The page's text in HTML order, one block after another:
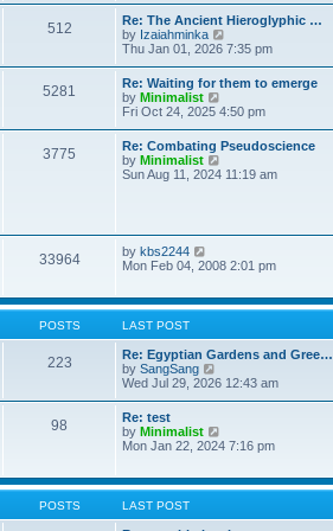
t
t
e
t
p
o
s
t
h
e
l
a
t
e
s
t
p
o
s
t
512
Re: The Ancient Hieroglyphic …
by Izaiahminka
i
w
t
h
e
l
a
e
o
t
Thu Jan 01, 2026 7:35 pm
5281
Re: Waiting for them to emerge
by Minimalist
i
w
t
h
e
e
t
o
s
Fri Oct 24, 2025 4:50 pm
3775
Re: Combating Pseudoscience
by Minimalist
i
l
a
e
s
p
o
t
Sun Aug 11, 2024 11:19 am
33964 by kbs2244
i
t
l
a
t
e
s
p
o
t
Mon Feb 04, 2008 2:01 pm
POSTS LAST POST
223
Re: Egyptian Gardens and Gree…
by SangSang
i
t
h
e
a
t
s
Wed Jul 29, 2026 12:43 am
98
Re: test
by Minimalist
i
t
Mon Jan 22, 2024 7:16 pm
POSTS LAST POST